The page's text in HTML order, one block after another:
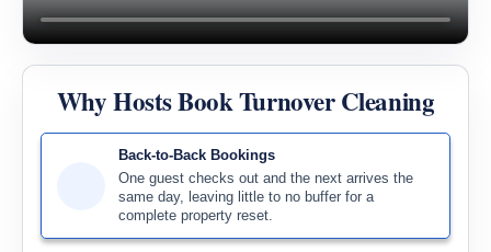
Why Hosts Book Turnover Cleaning
Back-to-Back Bookings
One guest checks out and the next arrives the
same day, leaving little to no buffer for a
complete property reset.